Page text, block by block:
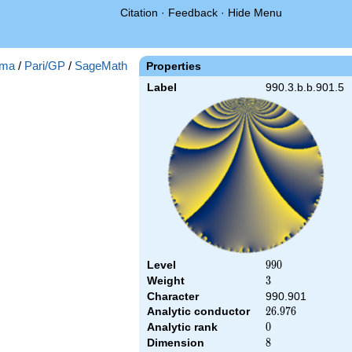
Citation · Feedback · Hide Menu
Properties
Label 990.3.b.b.901.5
Level 990
990
Weight 3
3
Character
990.901
Analytic conductor
26.976
26.976
Analytic rank 0
0
Dimension 8
8
/ Pari/GP / SageMath